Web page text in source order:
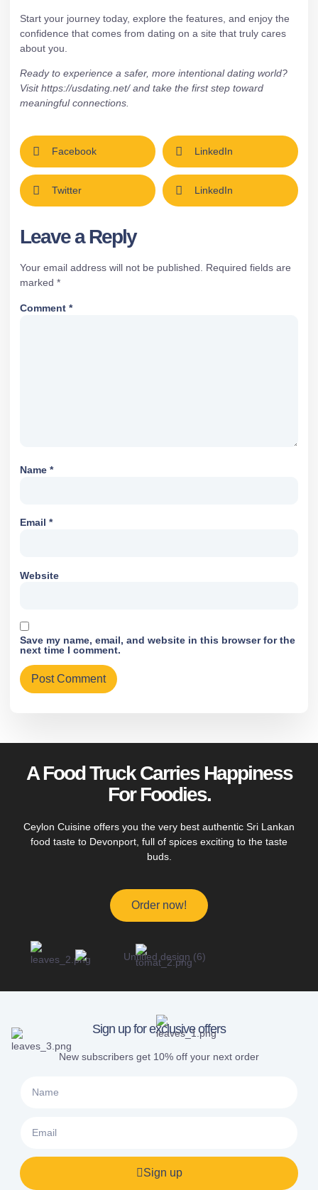
Start your journey today, explore the features, and enjoy the
confidence that comes from dating on a site that truly cares
about you.
Ready to experience a safer, more intentional dating world?
Visithttps://usdating.net/and take the first step toward
meaningful connections.
Facebook LinkedIn
Twitter LinkedIn
Leave a Reply
Your email address will not be published.
Required fields are
marked *
Comment *
Name *
Email *
Website
Save my name, email, and website in this browser for the
next time I comment.
A Food Truck Carries Happiness
For Foodies.
Ceylon Cuisine offers you the very best authentic Sri Lankan
food taste to Devonport, full of spices exciting to the taste
buds.
Order now!
Sign up for exclusive offers
New subscribers get 10% off your next order
Sign up